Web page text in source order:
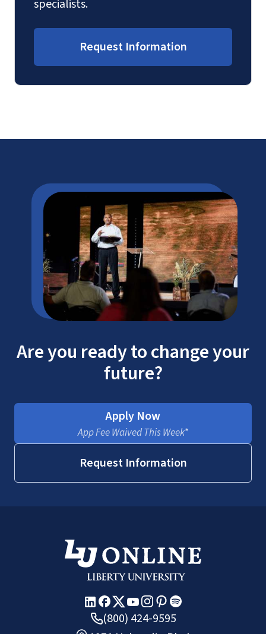
specialists.
Request Information
Are you ready to change your
future?
Apply Now
App Fee Waived This Week*
Request Information
(800) 424-9595